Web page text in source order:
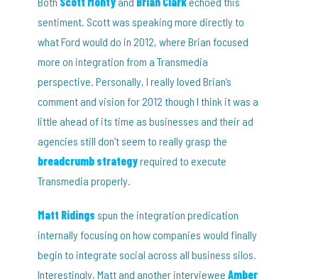
sentiment. Scott was speaking more directly to
what Ford would do in 2012, where Brian focused
more on integration from a Transmedia
perspective. Personally, I really loved Brian’s
comment and vision for 2012 though I think it was a
little ahead of its time as businesses and their ad
agencies still don’t seem to really grasp the
breadcrumb strategyrequired to execute
Transmedia properly.
Matt Ridings spun the integration predication
internally focusing on how companies would finally
begin to integrate social across all business silos.
Interestingly, Matt and another intervieweeAmber